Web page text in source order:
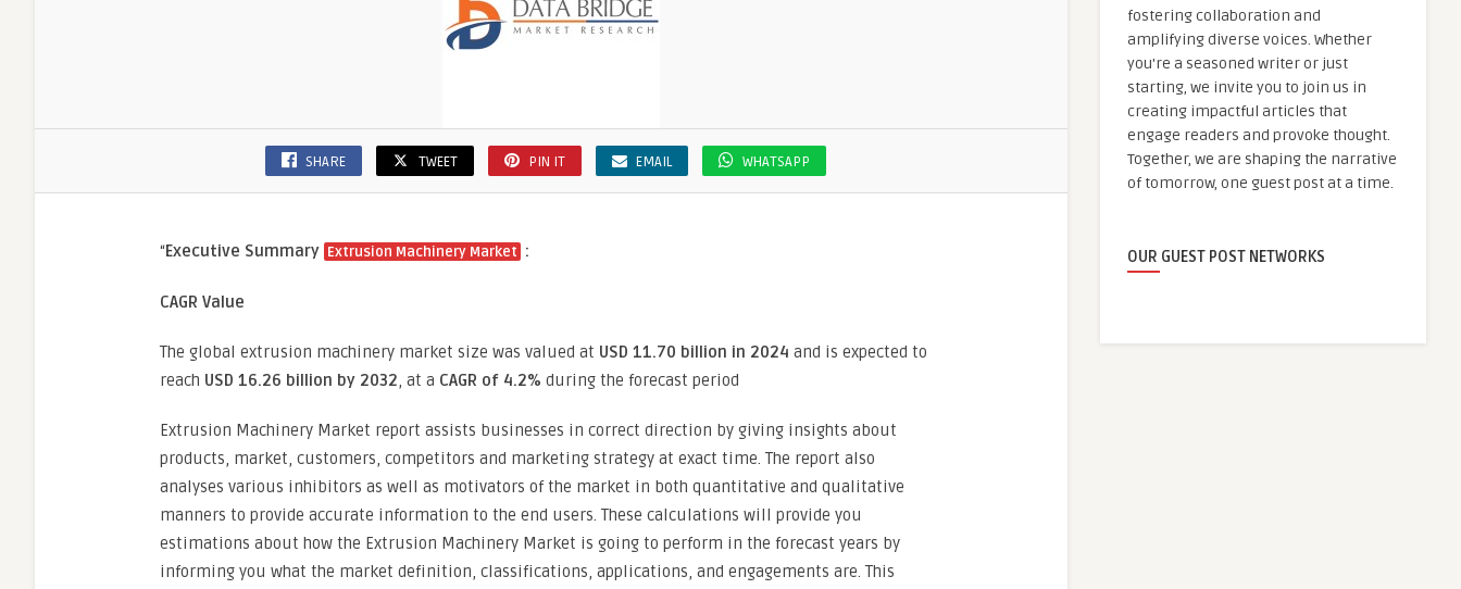
SHARE TWEET PIN IT EMAIL WHATSAPP
“Executive Summary Extrusion Machinery Market :
CAGR Value
The global extrusion machinery market size was valued at USD 11.70 billion in 2024 and is expected to
reach USD 16.26 billion by 2032, at a CAGR of 4.2% during the forecast period
Extrusion Machinery Market report assists businesses in correct direction by giving insights about
products, market, customers, competitors and marketing strategy at exact time. The report also
analyses various inhibitors as well as motivators of the market in both quantitative and qualitative
manners to provide accurate information to the end users. These calculations will provide you
estimations about how the Extrusion Machinery Market is going to perform in the forecast years by
informing you what the market definition, classifications, applications, and engagements are. This
fostering collaboration and
amplifying diverse voices. Whether
you're a seasoned writer or just
starting, we invite you to join us in
creating impactful articles that
engage readers and provoke thought.
Together, we are shaping the narrative
of tomorrow, one guest post at a time.
OUR GUEST POST NETWORKS